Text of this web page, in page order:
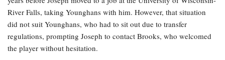
River Falls, taking Younghans with him. However, that situation
did not suit Younghans, who had to sit out due to transfer
regulations, prompting Joseph to contact Brooks, who welcomed
the player without hesitation.